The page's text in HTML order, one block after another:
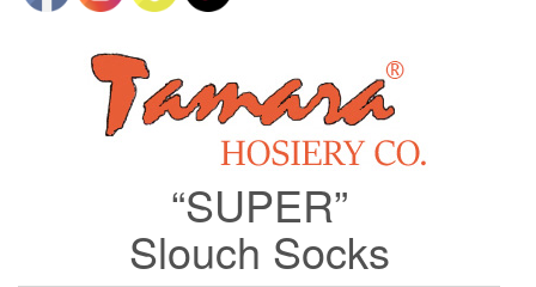
“SUPER”
Slouch Socks